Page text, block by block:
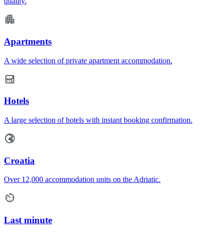
Apartments
A wide selection of private apartment accommodation.
Hotels
A large selection of hotels with instant booking confirmation.
Croatia
Over 12,000 accommodation units on the Adriatic.
Last minute